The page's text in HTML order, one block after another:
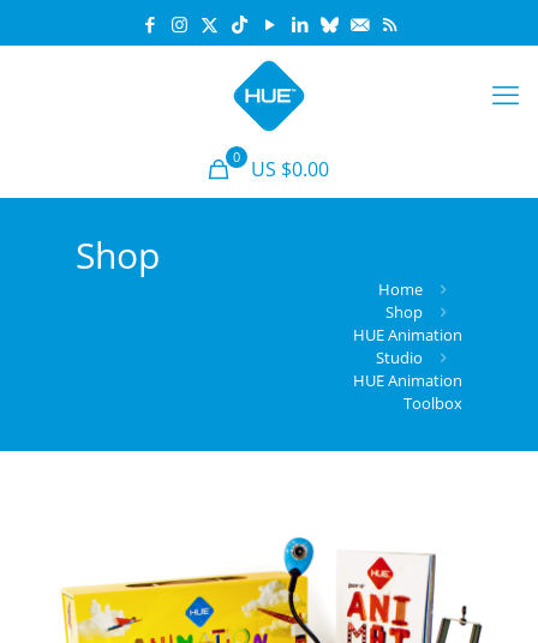
0 US $0.00
Shop
Home
Shop
HUE Animation
Studio
HUE Animation
Toolbox